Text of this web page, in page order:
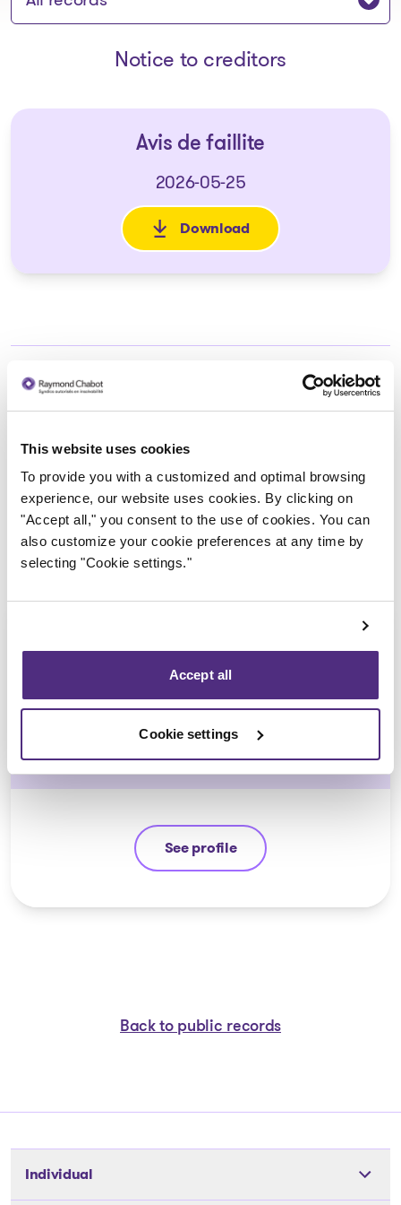
This website uses cookies
To provide you with a customized and optimal browsing
experience, our website uses cookies. By clicking on
"Accept all," you consent to the use of cookies. You can
also customize your cookie preferences at any time by
selecting "Cookie settings."
Accept all
Cookie settings
Notice to creditors
Avis de faillite
2026-05-25
Download
: Avis de faillite
Stéphane Gauvin
CPA, CIRP, LIT
See profile
Stéphane Gauvin
Back to public records
Individual